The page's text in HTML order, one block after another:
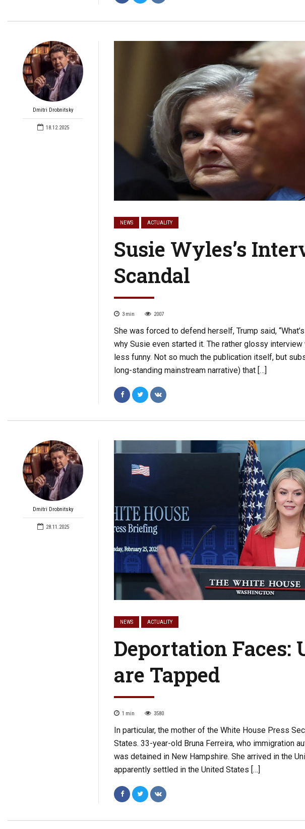
Dmitri Drobnitsky
18.12.2025
NEWS ACTUALITY
Susie Wyles’s
Scandal
3 min 2007
She was forced to defend herself, Trump said,
why Susie even started it. The rather glossy
less funny. Not so much the publication itself, but
long-standing mainstream narrative) that […]
Dmitri Drobnitsky
28.11.2025
NEWS ACTUALITY
Deportation Faces:
are Tapped
1 min 3580
In particular, the mother of the White House Press
States. 33-year-old Bruna Ferreira, who immigration
was detained in New Hampshire. She arrived in the
apparently settled in the United States […]